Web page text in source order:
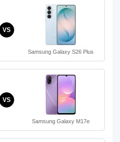
VS
Samsung Galaxy S26 Plus
VS
Samsung Galaxy M17e